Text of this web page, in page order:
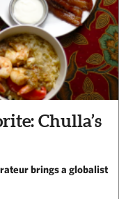
Chulla’s
brings a globalist